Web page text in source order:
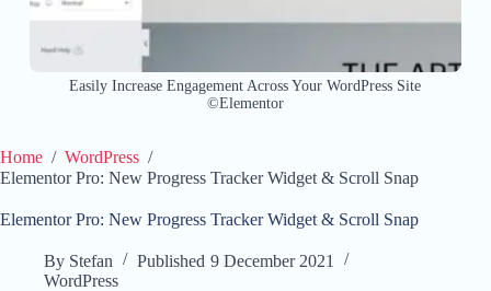
Easily Increase Engagement Across Your WordPress Site
©Elementor
Home / WordPress /
Elementor Pro: New Progress Tracker Widget & Scroll Snap
Elementor Pro: New Progress Tracker Widget & Scroll Snap
By Stefan Published 9 December 2021
WordPress